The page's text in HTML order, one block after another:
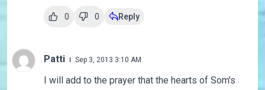
0 0 Reply
Patti Sep 3, 2013 3:10 AM
I will add to the prayer that the hearts of Som's